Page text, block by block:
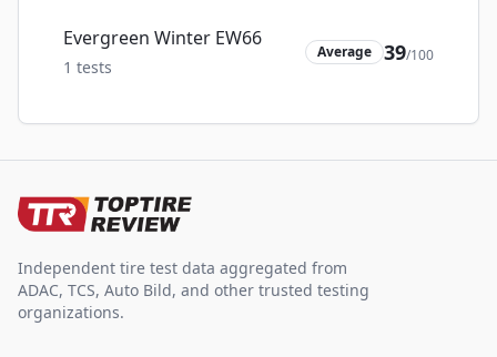
Evergreen Winter EW66
1 tests
Average 39/100
Independent tire test data aggregated from
ADAC, TCS, Auto Bild, and other trusted testing
organizations.